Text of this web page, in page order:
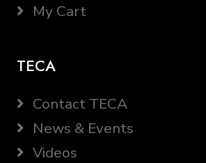
My Cart
TECA
Contact TECA
News & Events
Videos